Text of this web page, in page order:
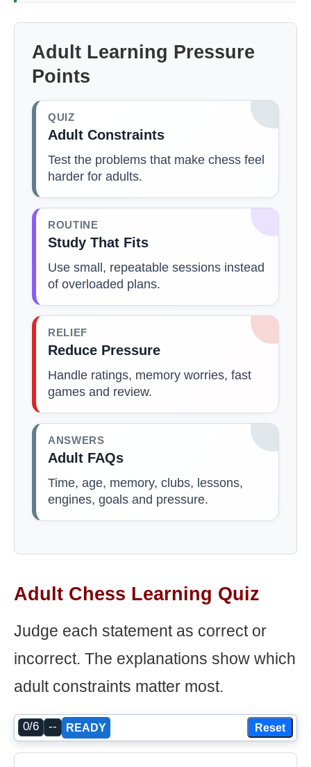
Adult Learning Pressure
Points
QUIZ
Adult Constraints
Test the problems that make chess feel
harder for adults.
ROUTINE
Study That Fits
Use small, repeatable sessions instead
of overloaded plans.
RELIEF
Reduce Pressure
Handle ratings, memory worries, fast
games and review.
ANSWERS
Adult FAQs
Time, age, memory, clubs, lessons,
engines, goals and pressure.
Adult Chess Learning Quiz
Judge each statement as correct or
incorrect. The explanations show which
adult constraints matter most.
0/6 -- READY Reset